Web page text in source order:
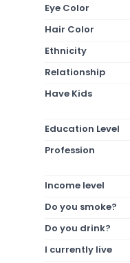
Eye Color
Hair Color
Ethnicity
Relationship
Have Kids
Education Level
Profession
Income level
Do you smoke?
Do you drink?
I currently live